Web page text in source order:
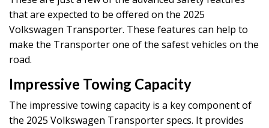
that are expected to be offered on the 2025
Volkswagen Transporter. These features can help to
make the Transporter one of the safest vehicles on the
road.
Impressive Towing Capacity
The impressive towing capacity is a key component of
the 2025 Volkswagen Transporter specs. It provides